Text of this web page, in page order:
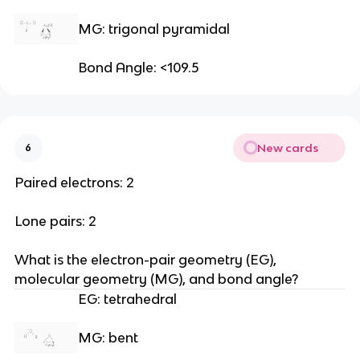
MG: trigonal pyramidal
Bond Angle: <109.5
6 New cards
Paired electrons: 2
Lone pairs: 2
What is the electron-pair geometry (EG),
molecular geometry (MG), and bond angle?
EG: tetrahedral
MG: bent